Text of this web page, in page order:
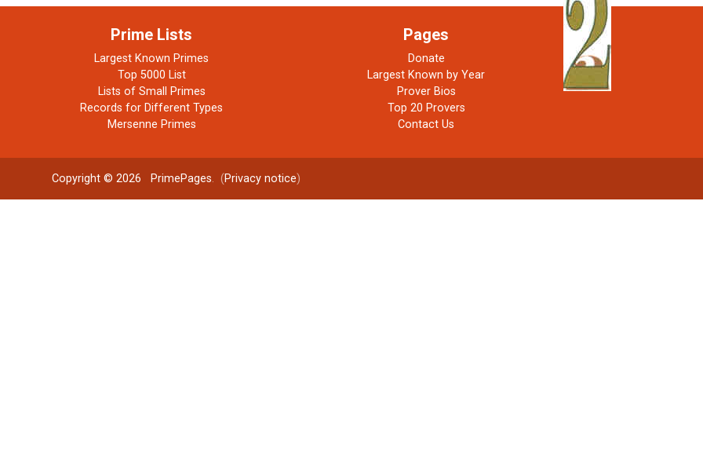
Prime Lists
Largest Known Primes
Top 5000 List
Lists of Small Primes
Records for Different Types
Mersenne Primes
Pages
Donate
Largest Known by Year
Prover Bios
Top 20 Provers
Contact Us
Copyright © 2026 PrimePages. (Privacy notice)